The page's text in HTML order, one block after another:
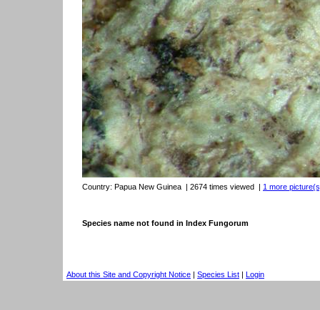
Country: Papua New Guinea | 2674 times viewed | 1 more
Species name not found in Index Fungorum
About this Site and Copyright Notice | Species List | Login